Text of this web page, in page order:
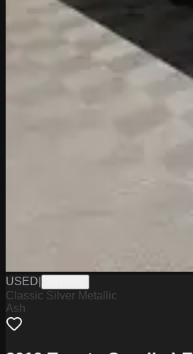
USED
Classic Silver Metallic
Ash